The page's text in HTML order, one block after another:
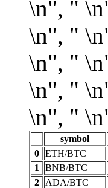
symbol
0 ETH/BTC
1
BNB/BTC
2
ADA/BTC